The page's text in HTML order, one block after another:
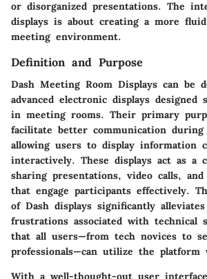
or disorganized presentations. The
displays is about creating a more
meeting environment.
Definition and Purpose
Dash Meeting Room Displays can be
advanced electronic displays designed
in meeting rooms. Their primary
facilitate better communication during
allowing users to display information
interactively. These displays act as a
sharing presentations, video calls,
that engage participants effectively.
of Dash displays significantly
frustrations associated with technical
that all users—from tech novices to
professionals—can utilize the platform
With a well-thought-out user